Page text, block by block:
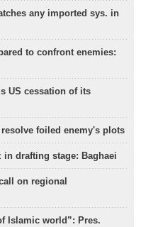
any imported sys. in
to confront enemies:
US cessation of its
foiled enemy's plots
in drafting stage: Baghaei
on regional
Islamic world”: Pres.